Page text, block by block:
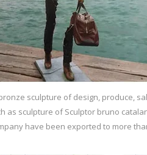
sculpture of design, produce,
as sculpture of Sculptor bruno
have been exported to more